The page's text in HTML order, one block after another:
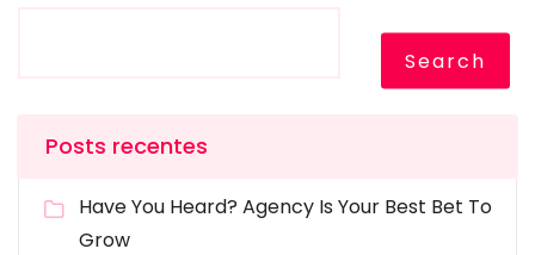
Search
Posts recentes
Have You Heard? Agency Is Your Best Bet To
Grow